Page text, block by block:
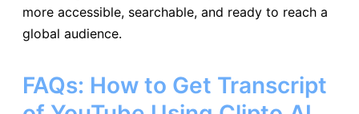
more accessible, searchable, and ready to reach a
global audience.
FAQs: How to Get Transcript